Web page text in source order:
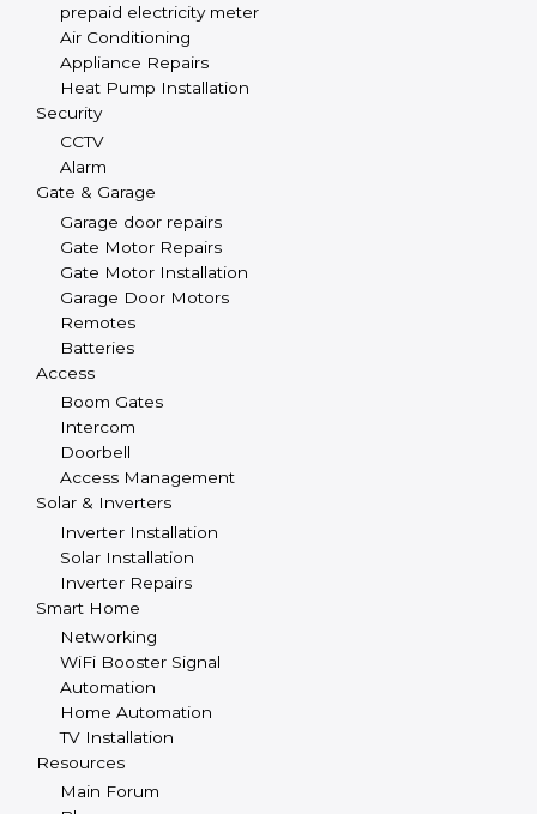
prepaid electricity meter
Air Conditioning
Appliance Repairs
Heat Pump Installation
Security
CCTV
Alarm
Gate & Garage
Garage door repairs
Gate Motor Repairs
Gate Motor Installation
Garage Door Motors
Remotes
Batteries
Access
Boom Gates
Intercom
Doorbell
Access Management
Solar & Inverters
Inverter Installation
Solar Installation
Inverter Repairs
Smart Home
Networking
WiFi Booster Signal
Automation
Home Automation
TV Installation
Resources
Main Forum